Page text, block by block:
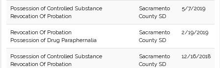
Possession of Controlled Substance
Revocation Of Probation
Sacramento
County SD
5/7/2019
Revocation Of Probation
Possession of Drug Paraphernalia
Sacramento
County SD
2/19/2019
Possession of Controlled Substance
Revocation Of Probation
Sacramento
County SD
12/16/2018